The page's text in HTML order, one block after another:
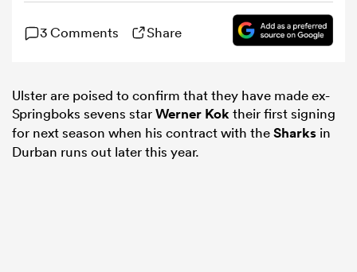
Bulls 3 Comments Share
Ulster are poised to confirm that they have made ex-
Springboks sevens starWerner Koktheir first signing
for next season when his contract with theSharks in
Durban runs out later this year.